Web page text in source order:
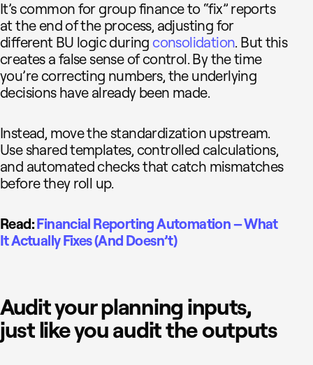
It’s common for group finance to “fix” reports
at the end of the process, adjusting for
different BU logic during consolidation. But this
creates a false sense of control. By the time
you’re correcting numbers, the underlying
decisions have already been made.
Instead, move the standardization upstream.
Use shared templates, controlled calculations,
and automated checks that catch mismatches
before they roll up.
Read:Financial Reporting Automation – What
It Actually Fixes (And Doesn’t)
Audit your planning inputs,
just like you audit the outputs